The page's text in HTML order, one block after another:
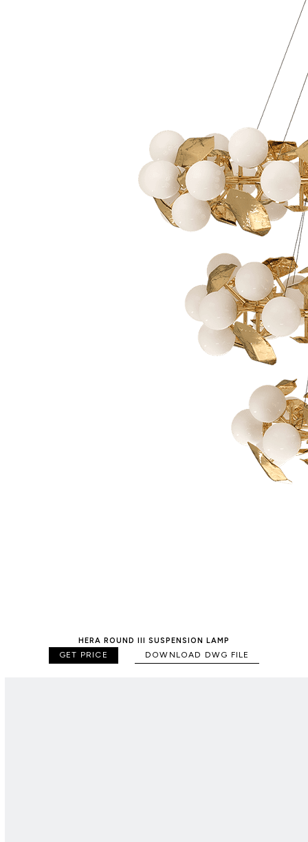
HERA ROUND III SUSPENSION LAMP
GET PRICE DOWNLOAD DWG FILE